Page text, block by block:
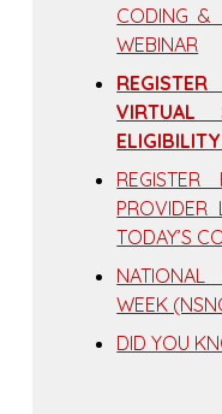
CODING &
WEBINAR
VIRTUAL
PROVIDER
TODAY’S
WEEK
DID YOU